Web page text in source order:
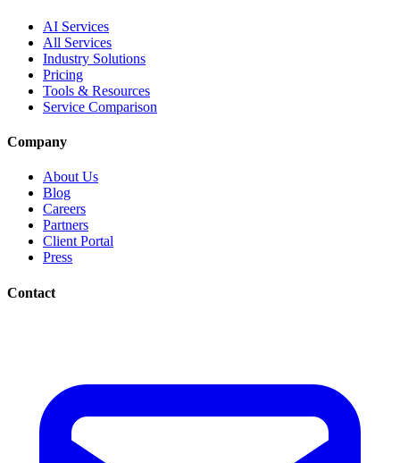
AI Services
All Services
Industry Solutions
Pricing
Tools & Resources
Service Comparison
Company
About Us
Blog
Careers
Partners
Client Portal
Press
Contact